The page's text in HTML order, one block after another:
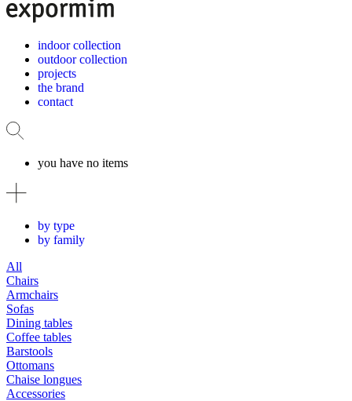
indoor collection
outdoor collection
projects
the brand
contact
you have no items
by type
by family
All
Chairs
Armchairs
Sofas
Dining tables
Coffee tables
Barstools
Ottomans
Chaise longues
Accessories